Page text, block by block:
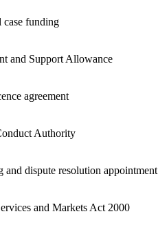
case funding
and Support Allowance
agreement
Authority
and dispute resolution appointment
and Markets Act 2000